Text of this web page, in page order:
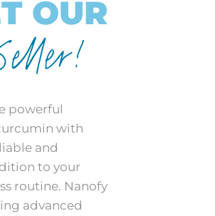
OUR
powerful
with
and
to your
routine. Nanofy
advanced